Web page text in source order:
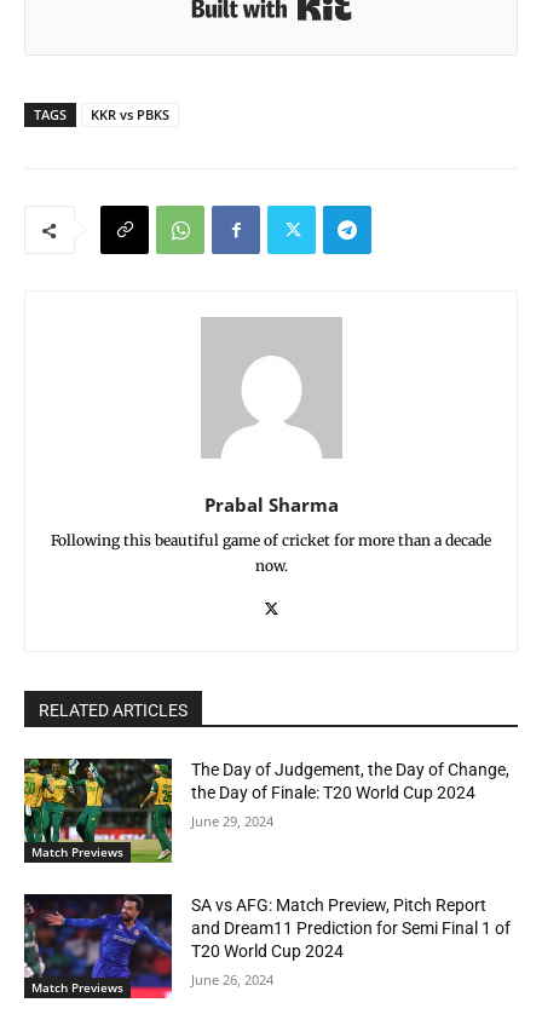
TAGS KKR vs PBKS
Prabal Sharma
Following this beautiful game of cricket for more than a decade
now.
RELATED ARTICLES
Match Previews
The Day of Judgement, the Day of Change,
the Day of Finale: T20 World Cup 2024
June 29, 2024
Match Previews
SA vs AFG: Match Preview, Pitch Report
and Dream11 Prediction for Semi Final 1 of
T20 World Cup 2024
June 26, 2024